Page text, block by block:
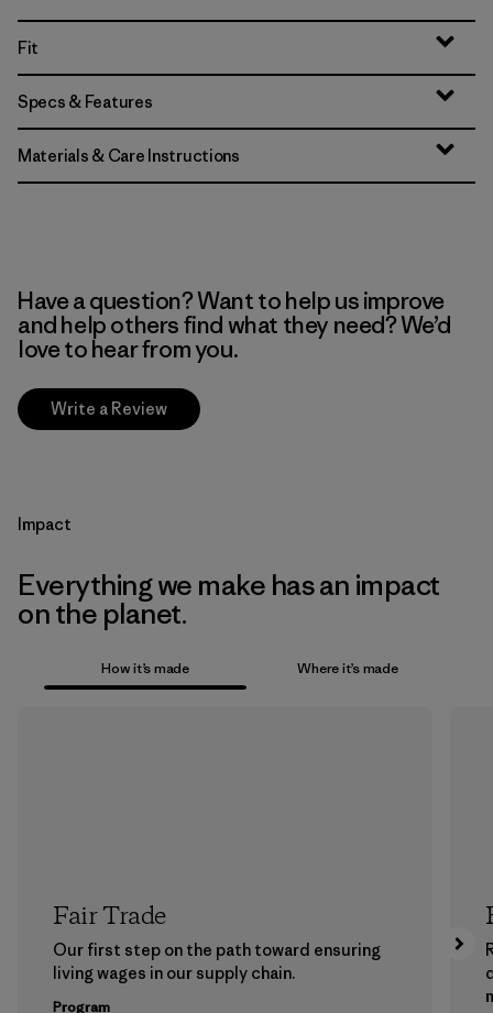
Fit
Specs & Features
Materials & Care Instructions
Have a question? Want to help us improve
and help others find what they need? We’d
love to hear from you.
Write a Review
Impact
Everything we make has an impact
on the planet.
How it’s made Where it’s made
Fair Trade
Our first step on the path toward ensuring
living wages in our supply chain.
Program